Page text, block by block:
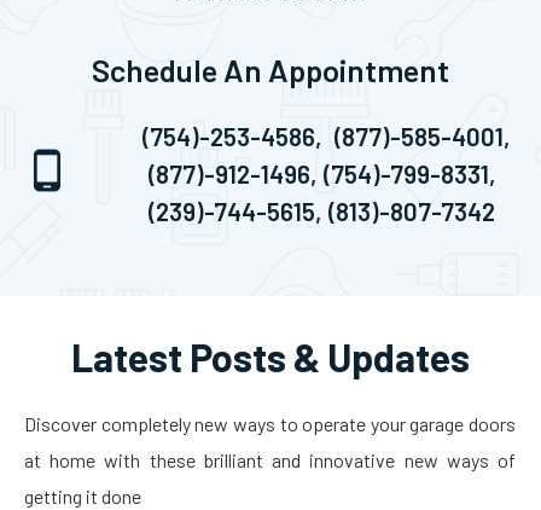
Schedule An Appointment
(754)-253-4586, (877)-585-4001,
(877)-912-1496, (754)-799-8331,
(239)-744-5615, (813)-807-7342
Latest Posts & Updates
Discover completely new ways to operate your garage doors
at home with these brilliant and innovative new ways of
getting it done